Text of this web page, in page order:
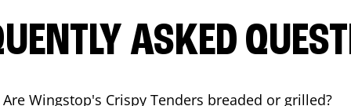
ASKED
Are Wingstop's Crispy Tenders breaded or grilled?